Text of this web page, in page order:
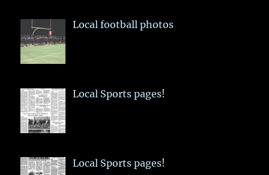
Local football photos
Local Sports pages!
Local Sports pages!